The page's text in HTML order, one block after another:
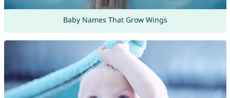
Baby Names That Grow Wings